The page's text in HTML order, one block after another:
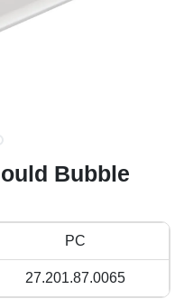
Bubble
PC
27.201.87.0065